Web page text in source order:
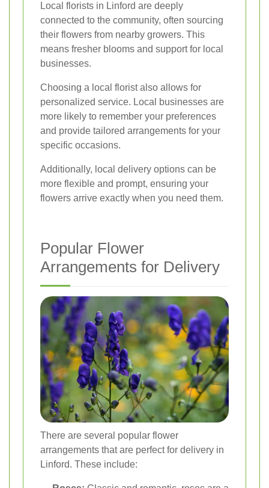
Local florists in Linford are deeply
connected to the community, often sourcing
their flowers from nearby growers. This
means fresher blooms and support for local
businesses.
Choosing a local florist also allows for
personalized service. Local businesses are
more likely to remember your preferences
and provide tailored arrangements for your
specific occasions.
Additionally, local delivery options can be
more flexible and prompt, ensuring your
flowers arrive exactly when you need them.
Popular Flower
Arrangements for Delivery
There are several popular flower
arrangements that are perfect for delivery in
Linford. These include: